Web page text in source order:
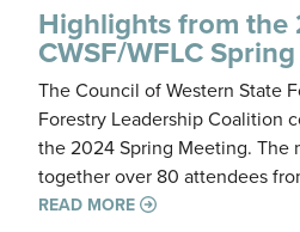
Highlights from the
CWSF/WFLC
The Council of Western State
Forestry Leadership Coalition
the 2024 Spring Meeting. The
together over 80 attendees
READ MORE